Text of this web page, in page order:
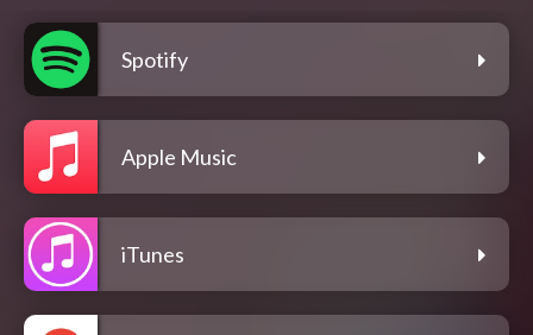
Spotify
Apple Music
iTunes